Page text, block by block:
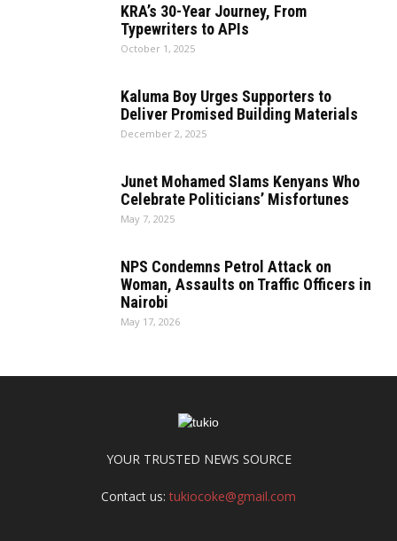
KRA’s 30-Year Journey, From
Typewriters to APIs
October 1, 2025
Kaluma Boy Urges Supporters to
Deliver Promised Building Materials
December 2, 2025
Junet Mohamed Slams Kenyans Who
Celebrate Politicians’ Misfortunes
May 7, 2025
NPS Condemns Petrol Attack on
Woman, Assaults on Traffic Officers in
Nairobi
May 17, 2026
YOUR TRUSTED NEWS SOURCE
Contact us:tukiocoke@gmail.com